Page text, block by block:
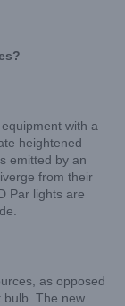
with a
heightened
emitted by an
from their
Par lights are
as opposed
bulb. The new